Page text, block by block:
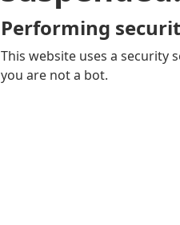
Performing
This website uses a security
you are not a bot.